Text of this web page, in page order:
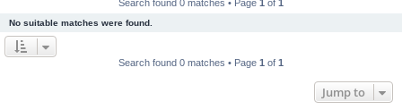
Search found 0 matches • Page 1 of 1
No suitable matches were found.
Search found 0 matches • Page 1 of 1
Jump to